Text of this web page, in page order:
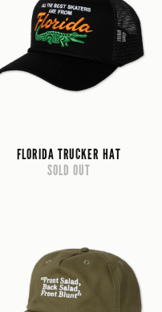
FLORIDA TRUCKER HAT
SOLD OUT